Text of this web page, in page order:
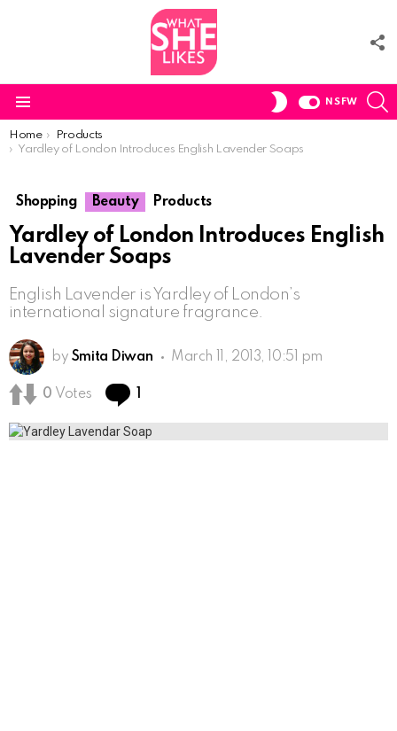
SWITCH
NSFW
You are here:
Home
Products
Yardley of London Introduces English Lavender Soaps
Shopping Beauty Products
Yardley of London Introduces English
Lavender Soaps
English Lavender is Yardley of London’s
international signature fragrance.
by Smita Diwan March 11, 2013, 10:51 pm
0 Votes